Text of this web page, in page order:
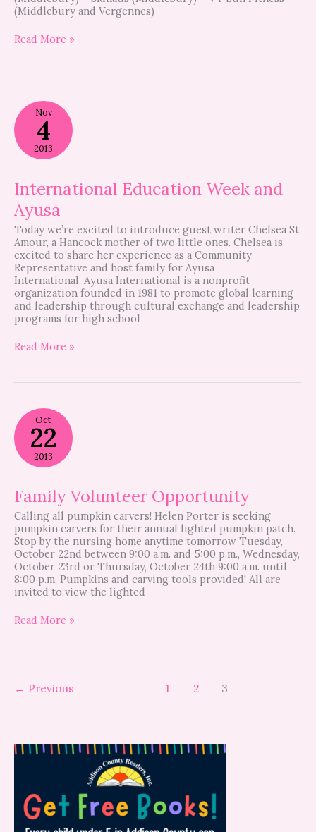
(Middlebury and Vergennes)
Read More »
Nov
4
2013
International Education Week and
Ayusa
Today we’re excited to introduce guest writer Chelsea St
Amour, a Hancock mother of two little ones. Chelsea is
excited to share her experience as a Community
Representative and host family for Ayusa
International. Ayusa International is a nonprofit
organization founded in 1981 to promote global learning
and leadership through cultural exchange and leadership
programs for high school
International
Education
Week
and
Ayusa
Read More »
Oct
22
2013
Family Volunteer Opportunity
Calling all pumpkin carvers! Helen Porter is seeking
pumpkin carvers for their annual lighted pumpkin patch.
Stop by the nursing home anytime tomorrow Tuesday,
October 22nd between 9:00 a.m. and 5:00 p.m., Wednesday,
October 23rd or Thursday, October 24th 9:00 a.m. until
8:00 p.m. Pumpkins and carving tools provided! All are
invited to view the lighted
Family
Volunteer
Opportunity
Read More »
← Previous 1 2 3